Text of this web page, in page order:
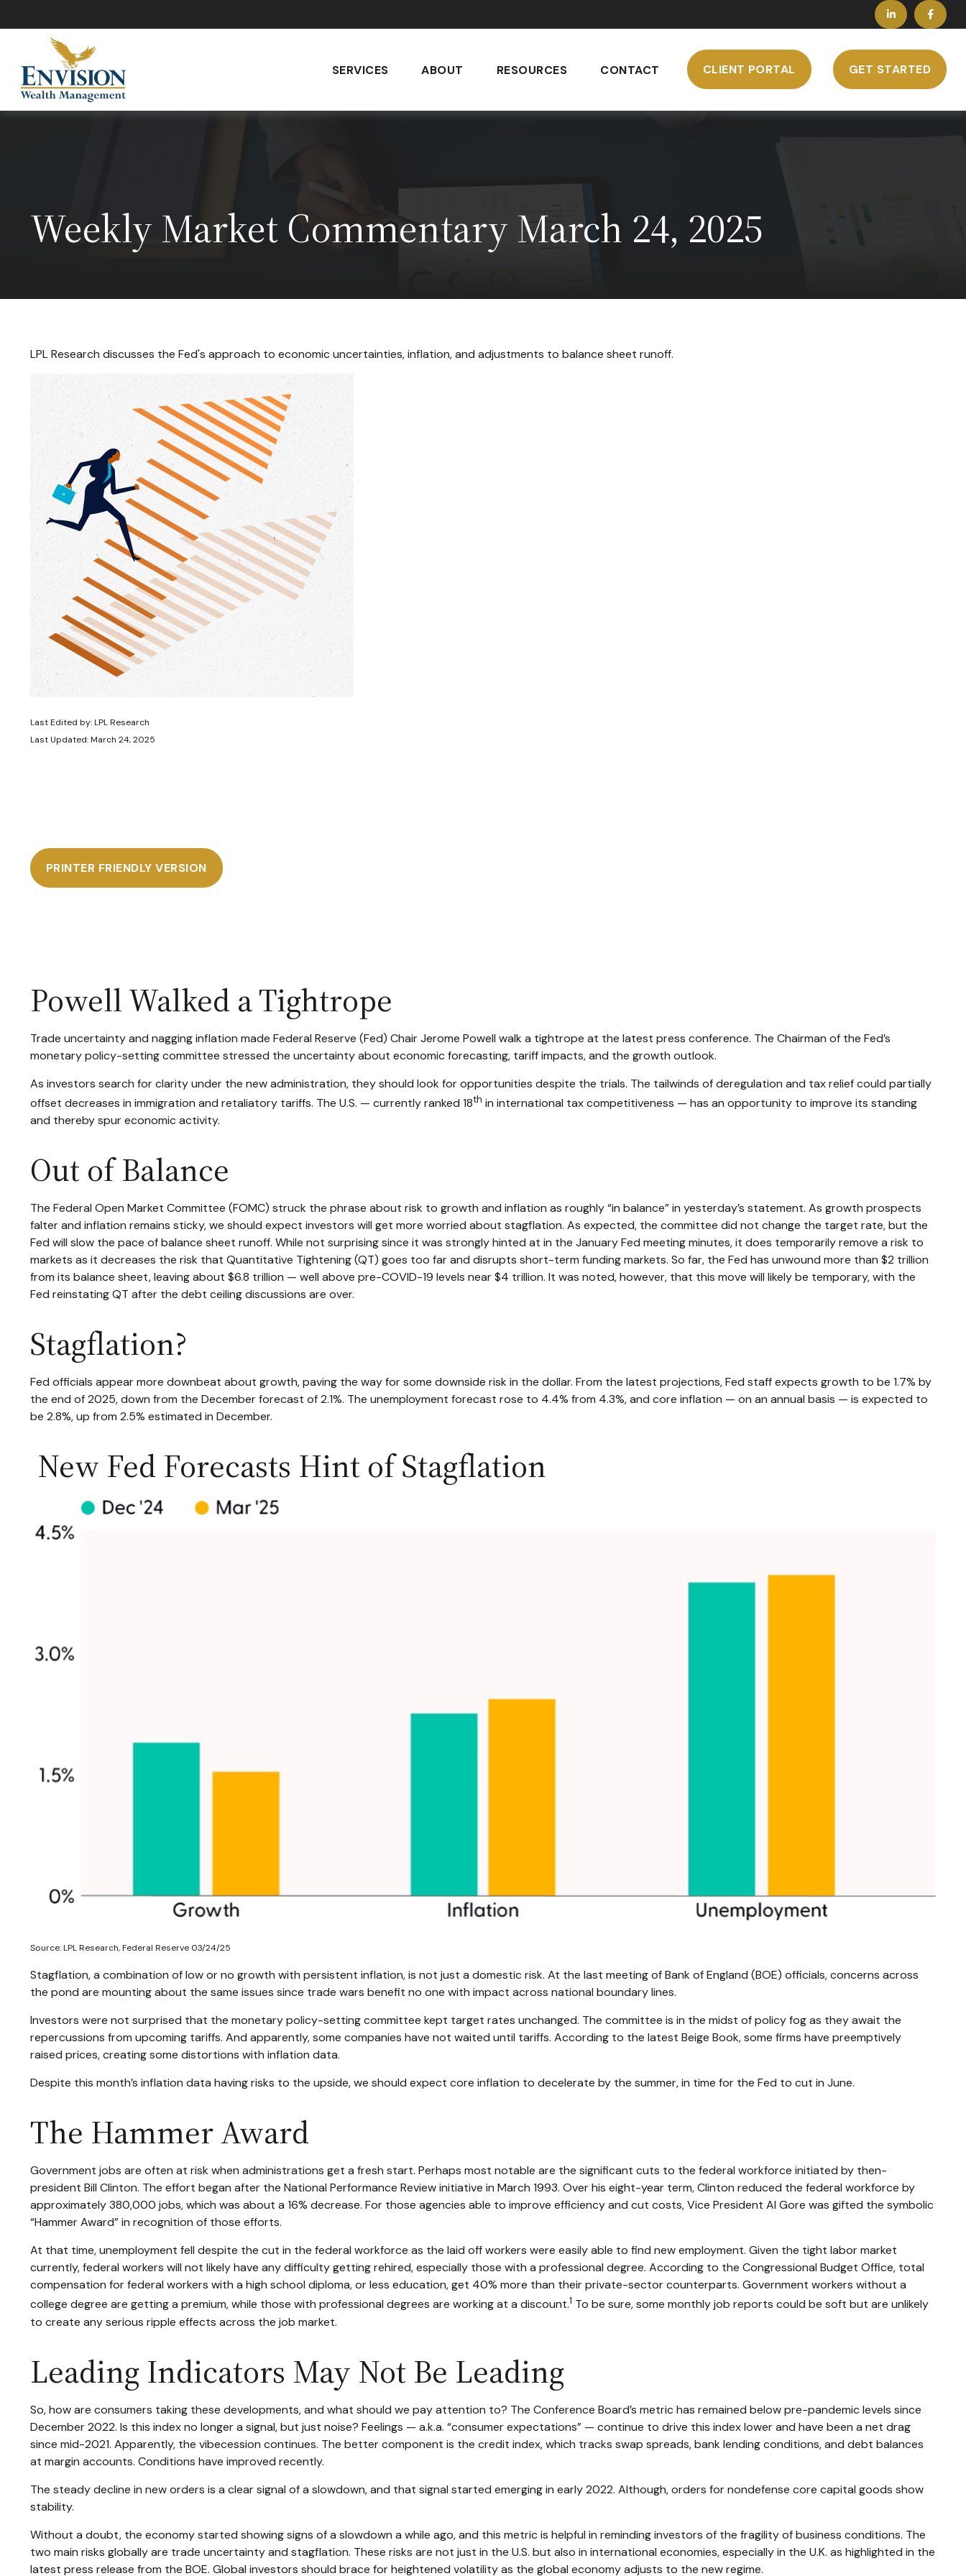
SERVICES ABOUT RESOURCES CONTACT CLIENT PORTAL GET STARTED
Weekly Market Commentary March 24, 2025
LPL Research discusses the Fed's approach to economic uncertainties, inflation, and adjustments to balance sheet runoff.
Last Edited by: LPL Research
Last Updated: March 24, 2025
PRINTER FRIENDLY VERSION
Powell Walked a Tightrope
Trade uncertainty and nagging inflation made Federal Reserve (Fed) Chair Jerome Powell walk a tightrope at the latest press conference. The Chairman of the Fed’s
monetary policy-setting committee stressed the uncertainty about economic forecasting, tariff impacts, and the growth outlook.
As investors search for clarity under the new administration, they should look for opportunities despite the trials. The tailwinds of deregulation and tax relief could partially
offset decreases in immigration and retaliatory tariffs. The U.S. — currently ranked 18th in international tax competitiveness — has an opportunity to improve its standing
and thereby spur economic activity.
Out of Balance
The Federal Open Market Committee (FOMC) struck the phrase about risk to growth and inflation as roughly “in balance” in yesterday’s statement. As growth prospects
falter and inflation remains sticky, we should expect investors will get more worried about stagflation. As expected, the committee did not change the target rate, but the
Fed will slow the pace of balance sheet runoff. While not surprising since it was strongly hinted at in the January Fed meeting minutes, it does temporarily remove a risk to
markets as it decreases the risk that Quantitative Tightening (QT) goes too far and disrupts short-term funding markets. So far, the Fed has unwound more than $2 trillion
from its balance sheet, leaving about $6.8 trillion — well above pre-COVID-19 levels near $4 trillion. It was noted, however, that this move will likely be temporary, with the
Fed reinstating QT after the debt ceiling discussions are over.
Stagflation?
Fed officials appear more downbeat about growth, paving the way for some downside risk in the dollar. From the latest projections, Fed staff expects growth to be 1.7% by
the end of 2025, down from the December forecast of 2.1%. The unemployment forecast rose to 4.4% from 4.3%, and core inflation — on an annual basis — is expected to
be 2.8%, up from 2.5% estimated in December.
New Fed Forecasts Hint of Stagflation
Source: LPL Research, Federal Reserve 03/24/25
Stagflation, a combination of low or no growth with persistent inflation, is not just a domestic risk. At the last meeting of Bank of England (BOE) officials, concerns across
the pond are mounting about the same issues since trade wars benefit no one with impact across national boundary lines.
Investors were not surprised that the monetary policy-setting committee kept target rates unchanged. The committee is in the midst of policy fog as they await the
repercussions from upcoming tariffs. And apparently, some companies have not waited until tariffs. According to the latest Beige Book, some firms have preemptively
raised prices, creating some distortions with inflation data.
Despite this month’s inflation data having risks to the upside, we should expect core inflation to decelerate by the summer, in time for the Fed to cut in June.
The Hammer Award
Government jobs are often at risk when administrations get a fresh start. Perhaps most notable are the significant cuts to the federal workforce initiated by then-
president Bill Clinton. The effort began after the National Performance Review initiative in March 1993. Over his eight-year term, Clinton reduced the federal workforce by
approximately 380,000 jobs, which was about a 16% decrease. For those agencies able to improve efficiency and cut costs, Vice President Al Gore was gifted the symbolic
“Hammer Award” in recognition of those efforts.
At that time, unemployment fell despite the cut in the federal workforce as the laid off workers were easily able to find new employment. Given the tight labor market
currently, federal workers will not likely have any difficulty getting rehired, especially those with a professional degree. According to the Congressional Budget Office, total
compensation for federal workers with a high school diploma, or less education, get 40% more than their private-sector counterparts. Government workers without a
college degree are getting a premium, while those with professional degrees are working at a discount.1 To be sure, some monthly job reports could be soft but are unlikely
to create any serious ripple effects across the job market.
Leading Indicators May Not Be Leading
So, how are consumers taking these developments, and what should we pay attention to? The Conference Board’s metric has remained below pre-pandemic levels since
December 2022. Is this index no longer a signal, but just noise? Feelings — a.k.a. “consumer expectations” — continue to drive this index lower and have been a net drag
since mid-2021. Apparently, the vibecession continues. The better component is the credit index, which tracks swap spreads, bank lending conditions, and debt balances
at margin accounts. Conditions have improved recently.
The steady decline in new orders is a clear signal of a slowdown, and that signal started emerging in early 2022. Although, orders for nondefense core capital goods show
stability.
Without a doubt, the economy started showing signs of a slowdown a while ago, and this metric is helpful in reminding investors of the fragility of business conditions. The
two main risks globally are trade uncertainty and stagflation. These risks are not just in the U.S. but also in international economies, especially in the U.K. as highlighted in the
latest press release from the BOE. Global investors should brace for heightened volatility as the global economy adjusts to the new regime.